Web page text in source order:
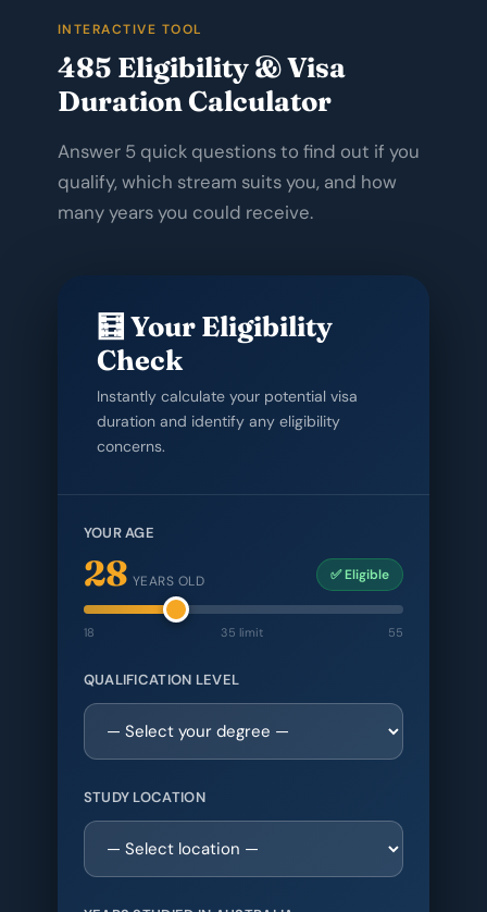
INTERACTIVE TOOL
485 Eligibility & Visa
Duration Calculator
Answer 5 quick questions to find out if you
qualify, which stream suits you, and how
many years you could receive.
🧮 Your Eligibility
Check
Instantly calculate your potential visa
duration and identify any eligibility
concerns.
YOUR AGE
28 YEARS OLD ✅ Eligible
18 35 limit 55
QUALIFICATION LEVEL
STUDY LOCATION